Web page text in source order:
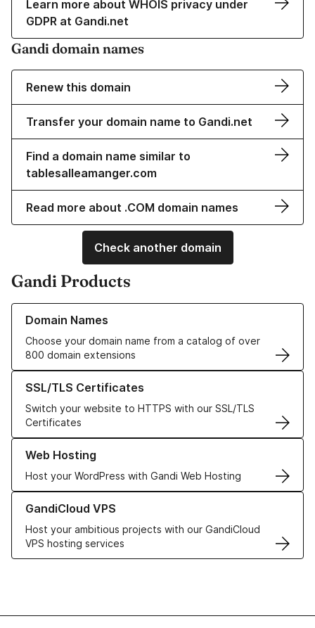
Learn more about WHOIS privacy under
GDPR at Gandi.net
Gandi domain names
Renew this domain
Transfer your domain name to Gandi.net
Find a domain name similar to
tablesalleamanger.com
Read more about .COM domain names
Check another domain
Gandi Products
Domain Names
Choose your domain name from a catalog of over
800 domain extensions
Learn more about our Domain Names
SSL/TLS Certificates
Switch your website to HTTPS with our SSL/TLS
Certificates
Learn more about our SSL/TLS Certificates
Web Hosting
Host your WordPress with Gandi Web Hosting
Learn more about our Web Hosting solutions
GandiCloud VPS
Host your ambitious projects with our GandiCloud
VPS hosting services
Learn more about GandiCloud VPS